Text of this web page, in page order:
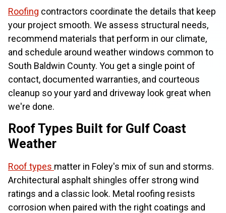
Roofing contractors coordinate the details that keep
your project smooth. We assess structural needs,
recommend materials that perform in our climate,
and schedule around weather windows common to
South Baldwin County. You get a single point of
contact, documented warranties, and courteous
cleanup so your yard and driveway look great when
we're done.
Roof Types Built for Gulf Coast
Weather
Roof types matter in Foley's mix of sun and storms.
Architectural asphalt shingles offer strong wind
ratings and a classic look. Metal roofing resists
corrosion when paired with the right coatings and